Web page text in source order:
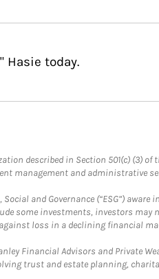
Hasie today.
described in Section 501(c) (3)
management and administrative
and Governance (“ESG”)
some investments, investors
loss in a declining financial
Financial Advisors and Private
trust and estate planning,